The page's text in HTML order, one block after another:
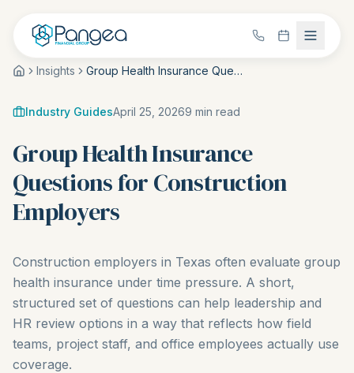
Insights Group Health Insurance Questions for Construction Employers
Industry GuidesApril 25, 20269 min read
Group Health Insurance
Questions for Construction
Employers
Construction employers in Texas often evaluate group
health insurance under time pressure. A short,
structured set of questions can help leadership and
HR review options in a way that reflects how field
teams, project staff, and office employees actually use
coverage.